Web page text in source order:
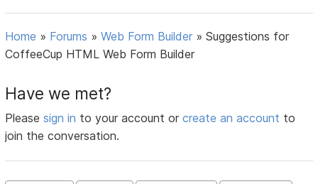
Home » Forums »Web Form Builder »Suggestions for
CoffeeCup HTML Web Form Builder
Have we met?
Pleasesign in to your account orcreate an account to
join the conversation.